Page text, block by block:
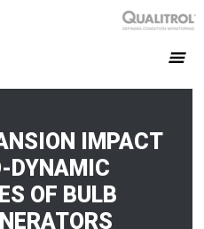
IMPACT
DYNAMIC
OF BULB